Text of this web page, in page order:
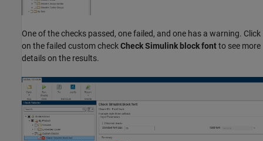
One of the checks passed, one failed, and one has a warning. Click
on the failed custom checkCheck Simulink block fontto see more
details on the results.